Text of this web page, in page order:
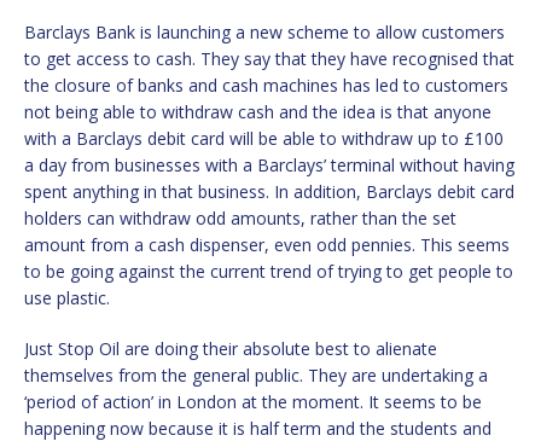
Barclays Bank is launching a new scheme to allow customers
to get access to cash. They say that they have recognised that
the closure of banks and cash machines has led to customers
not being able to withdraw cash and the idea is that anyone
with a Barclays debit card will be able to withdraw up to £100
a day from businesses with a Barclays’ terminal without having
spent anything in that business. In addition, Barclays debit card
holders can withdraw odd amounts, rather than the set
amount from a cash dispenser, even odd pennies. This seems
to be going against the current trend of trying to get people to
use plastic.
Just Stop Oil are doing their absolute best to alienate
themselves from the general public. They are undertaking a
‘period of action’ in London at the moment. It seems to be
happening now because it is half term and the students and